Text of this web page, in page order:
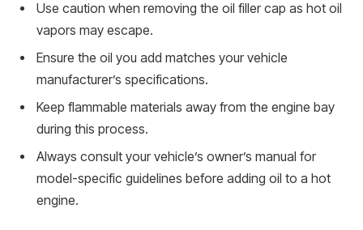
Use caution when removing the oil filler cap as hot oil
vapors may escape.
Ensure the oil you add matches your vehicle
manufacturer’s specifications.
Keep flammable materials away from the engine bay
during this process.
Always consult your vehicle’s owner’s manual for
model-specific guidelines before adding oil to a hot
engine.